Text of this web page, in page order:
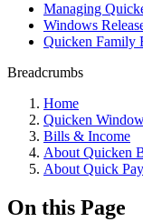
Managing
Windows
Quicken Family
Breadcrumbs
Home
Quicken
Bills & Income
About Quicken
About Quick Pay
On this Page